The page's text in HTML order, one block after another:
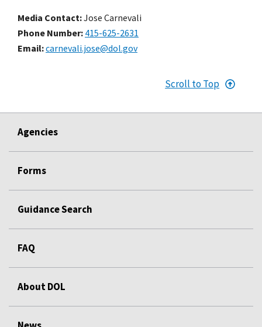
Media Contact:Jose Carnevali
Phone Number 415-625-2631
Email carnevali.jose@dol.gov
Scroll to Top
Agencies
Forms
Guidance Search
FAQ
About DOL